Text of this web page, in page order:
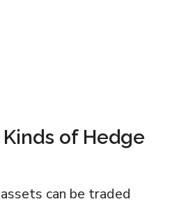
of Hedge
can be traded